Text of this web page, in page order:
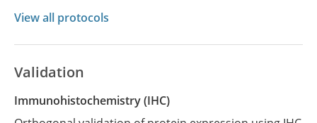
View all protocols
Validation
Immunohistochemistry (IHC)